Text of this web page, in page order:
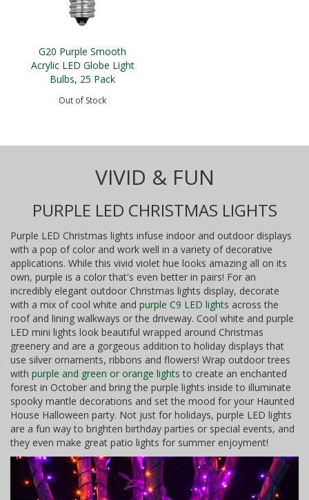
G20 Purple Smooth
Acrylic LED Globe Light
Bulbs, 25 Pack
Out of Stock
VIVID & FUN
PURPLE LED CHRISTMAS LIGHTS
Purple LED Christmas lights infuse indoor and outdoor displays
with a pop of color and work well in a variety of decorative
applications. While this vivid violet hue looks amazing all on its
own, purple is a color that's even better in pairs! For an
incredibly elegant outdoor Christmas lights display, decorate
with a mix of cool white and purple C9 LED lights across the
roof and lining walkways or the driveway. Cool white and purple
LED mini lights look beautiful wrapped around Christmas
greenery and are a gorgeous addition to holiday displays that
use silver ornaments, ribbons and flowers! Wrap outdoor trees
with purple and green or orange lights to create an enchanted
forest in October and bring the purple lights inside to illuminate
spooky mantle decorations and set the mood for your Haunted
House Halloween party. Not just for holidays, purple LED lights
are a fun way to brighten birthday parties or special events, and
they even make great patio lights for summer enjoyment!